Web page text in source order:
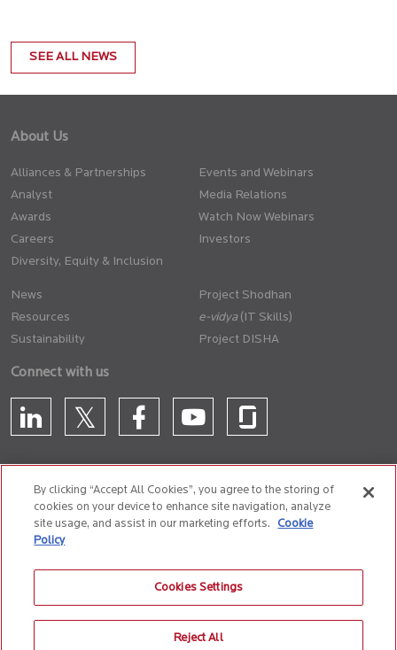
SEE ALL NEWS
About Us
Alliances & Partnerships
Analyst
Awards
Careers
Diversity, Equity & Inclusion
Events and Webinars
Media Relations
Watch Now Webinars
Investors
News
Resources
Sustainability
Project Shodhan
(IT Skills)
Project DISHA
Connect with us
CONTACT US
Cookie Policy
Anti-Slavery and Human Trafficking Policy
By clicking “Accept All Cookies”, you agree to the storing of
cookies on your device to enhance site navigation, analyze
site usage, and assist in our marketing efforts.
Cookie
Policy
Cookies Settings
Reject All